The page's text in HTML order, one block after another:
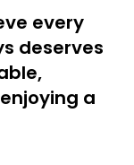
every
deserves
a